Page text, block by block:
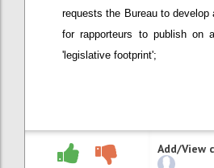
requests the Bureau to develop
for rapporteurs to publish on
'legislative footprint';
Add/View